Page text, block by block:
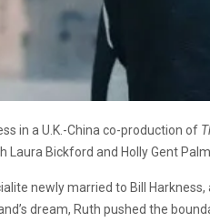
in a U.K.-China co-production of
Bickford and Holly Gent
newly married to Bill
dream, Ruth pushed the